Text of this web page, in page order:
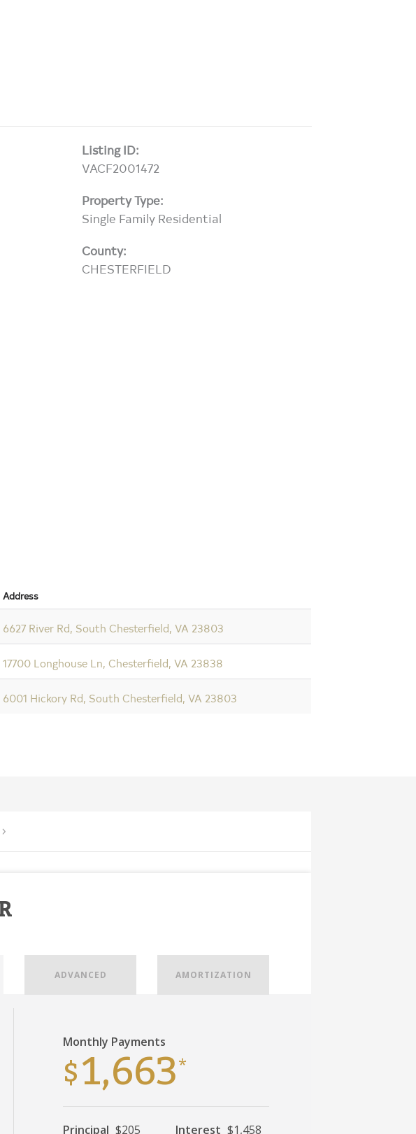
Listing ID:
VACF2001472
Property Type:
Single Family Residential
County:
CHESTERFIELD
Address
6627 River Rd, South Chesterfield, VA 23803
17700 Longhouse Ln, Chesterfield, VA 23838
6001 Hickory Rd, South Chesterfield, VA 23803